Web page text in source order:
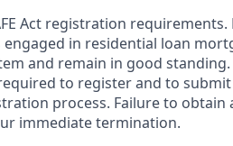
Act registration requirements.
engaged in residential loan
and remain in good standing.
to register and to submit
process. Failure to obtain
immediate termination.